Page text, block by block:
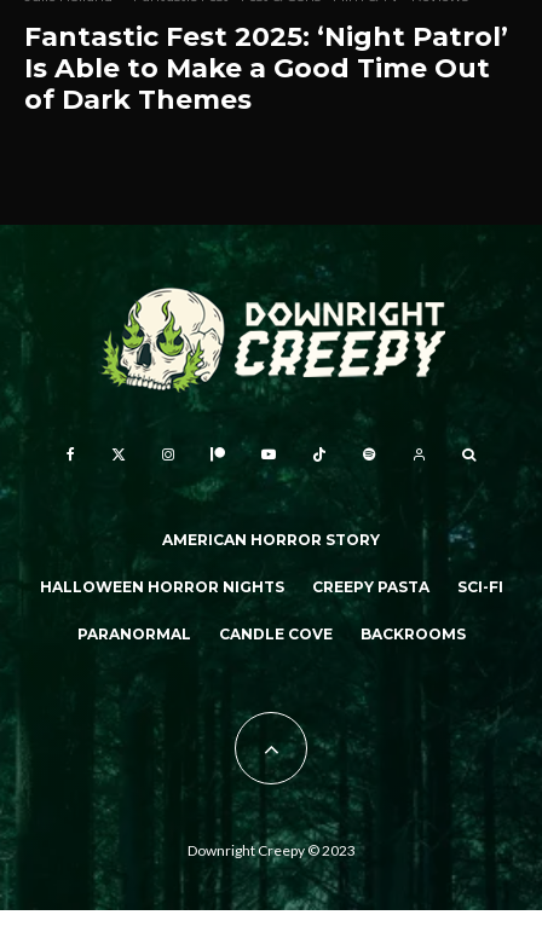
Fantastic Fest 2025: ‘Night Patrol’
Is Able to Make a Good Time Out
of Dark Themes
AMERICAN HORROR STORY
HALLOWEEN HORROR NIGHTS CREEPY PASTA SCI-FI
PARANORMAL CANDLE COVE BACKROOMS
Downright Creepy © 2023